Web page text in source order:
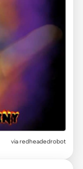
via redheadedrobot